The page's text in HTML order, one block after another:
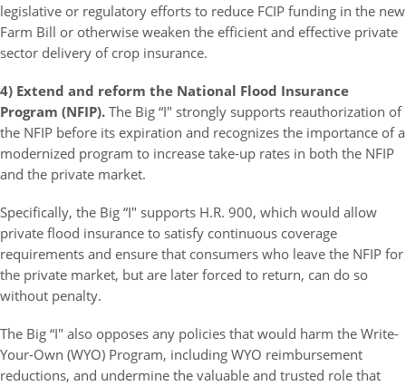
legislative or regulatory efforts to reduce FCIP funding in the new
Farm Bill or otherwise weaken the efficient and effective private
sector delivery of crop insurance.
4) Extend and reform the National Flood Insurance
Program (NFIP). The Big “I" strongly supports reauthorization of
the NFIP before its expiration and recognizes the importance of a
modernized program to increase take-up rates in both the NFIP
and the private market.
Specifically, the Big “I" supports H.R. 900, which would allow
private flood insurance to satisfy continuous coverage
requirements and ensure that consumers who leave the NFIP for
the private market, but are later forced to return, can do so
without penalty.
The Big “I" also opposes any policies that would harm the Write-
Your-Own (WYO) Program, including WYO reimbursement
reductions, and undermine the valuable and trusted role that